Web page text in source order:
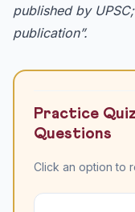
published by
publication”.
Practice
Questions
Click an option to